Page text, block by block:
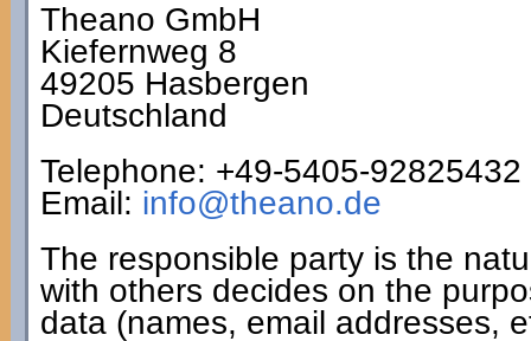
Theano GmbH
Kiefernweg 8
49205 Hasbergen
Deutschland
Telephone: +49-5405-92825432
Email: info@theano.de
The responsible party is the
with others decides on the
data (names, email addresses,